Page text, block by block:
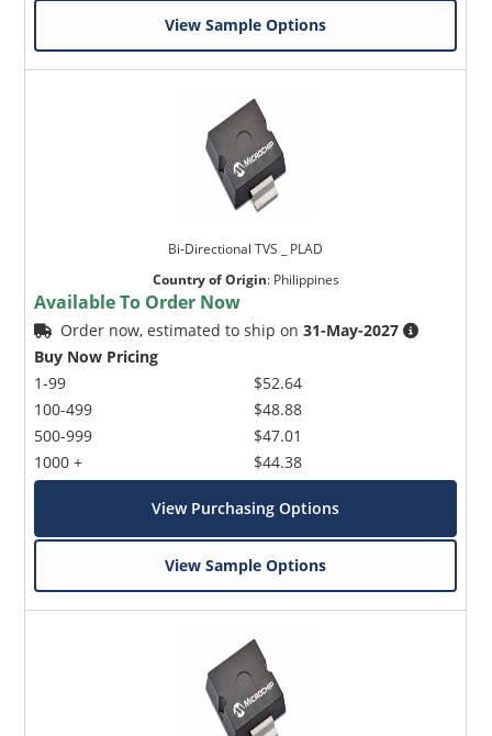
View Sample Options
Bi-Directional TVS _ PLAD
Country of Origin: Philippines
Available To Order Now
Order now, estimated to ship on31-May-2027
Buy Now Pricing
1-99
100-499
500-999
1000 +
$52.64
$48.88
$47.01
$44.38
View Purchasing Options
View Sample Options